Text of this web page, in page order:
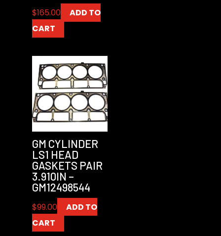
$165.00
ADD TO
CART
GM CYLINDER
LS1 HEAD
GASKETS PAIR
3.910IN –
GM12498544
$99.00
ADD TO
CART